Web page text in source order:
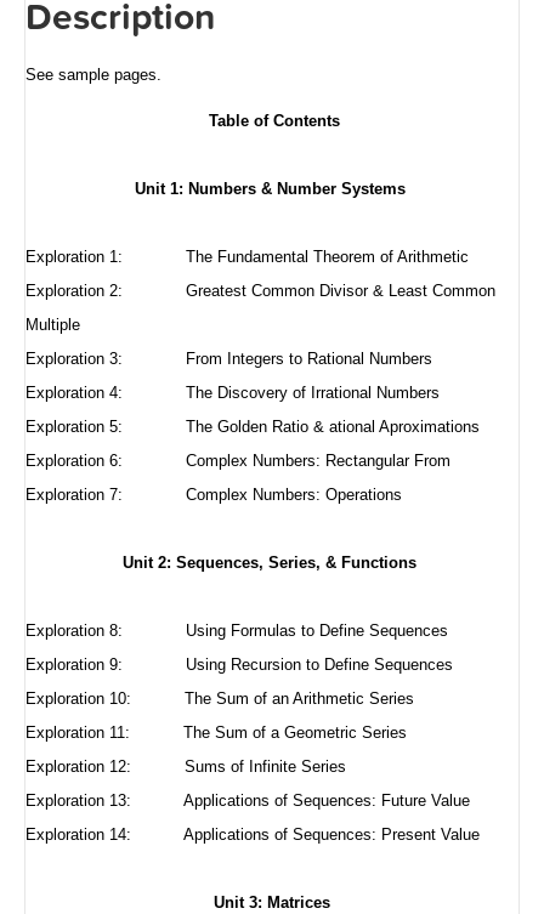
Description
See sample pages.
Table of Contents
Unit 1: Numbers & Number Systems
Exploration 1:
The Fundamental Theorem of Arithmetic
Exploration 2:
Greatest Common Divisor & Least Common
Multiple
Exploration 3:
From Integers to Rational Numbers
Exploration 4:
The Discovery of Irrational Numbers
Exploration 5: The Golden Ratio & ational Aproximations
Exploration 6:
Complex Numbers: Rectangular From
Exploration 7: Complex Numbers: Operations
Unit 2: Sequences, Series, & Functions
Exploration 8:
Using Formulas to Define Sequences
Exploration 9:
Using Recursion to Define Sequences
Exploration 10:
The Sum of an Arithmetic Series
Exploration 11:
The Sum of a Geometric Series
Exploration 12:
Sums of Infinite Series
Exploration 13: Applications of Sequences: Future Value
Exploration 14: Applications of Sequences: Present Value
Unit 3: Matrices